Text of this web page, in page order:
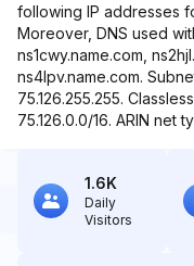
following IP addresses
Moreover, DNS used
ns1cwy.name.com,
ns4lpv.name.com.
75.126.255.255.
75.126.0.0/16. ARIN net
1.6K
Daily
Visitors